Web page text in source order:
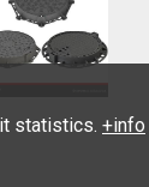
statistics. +info